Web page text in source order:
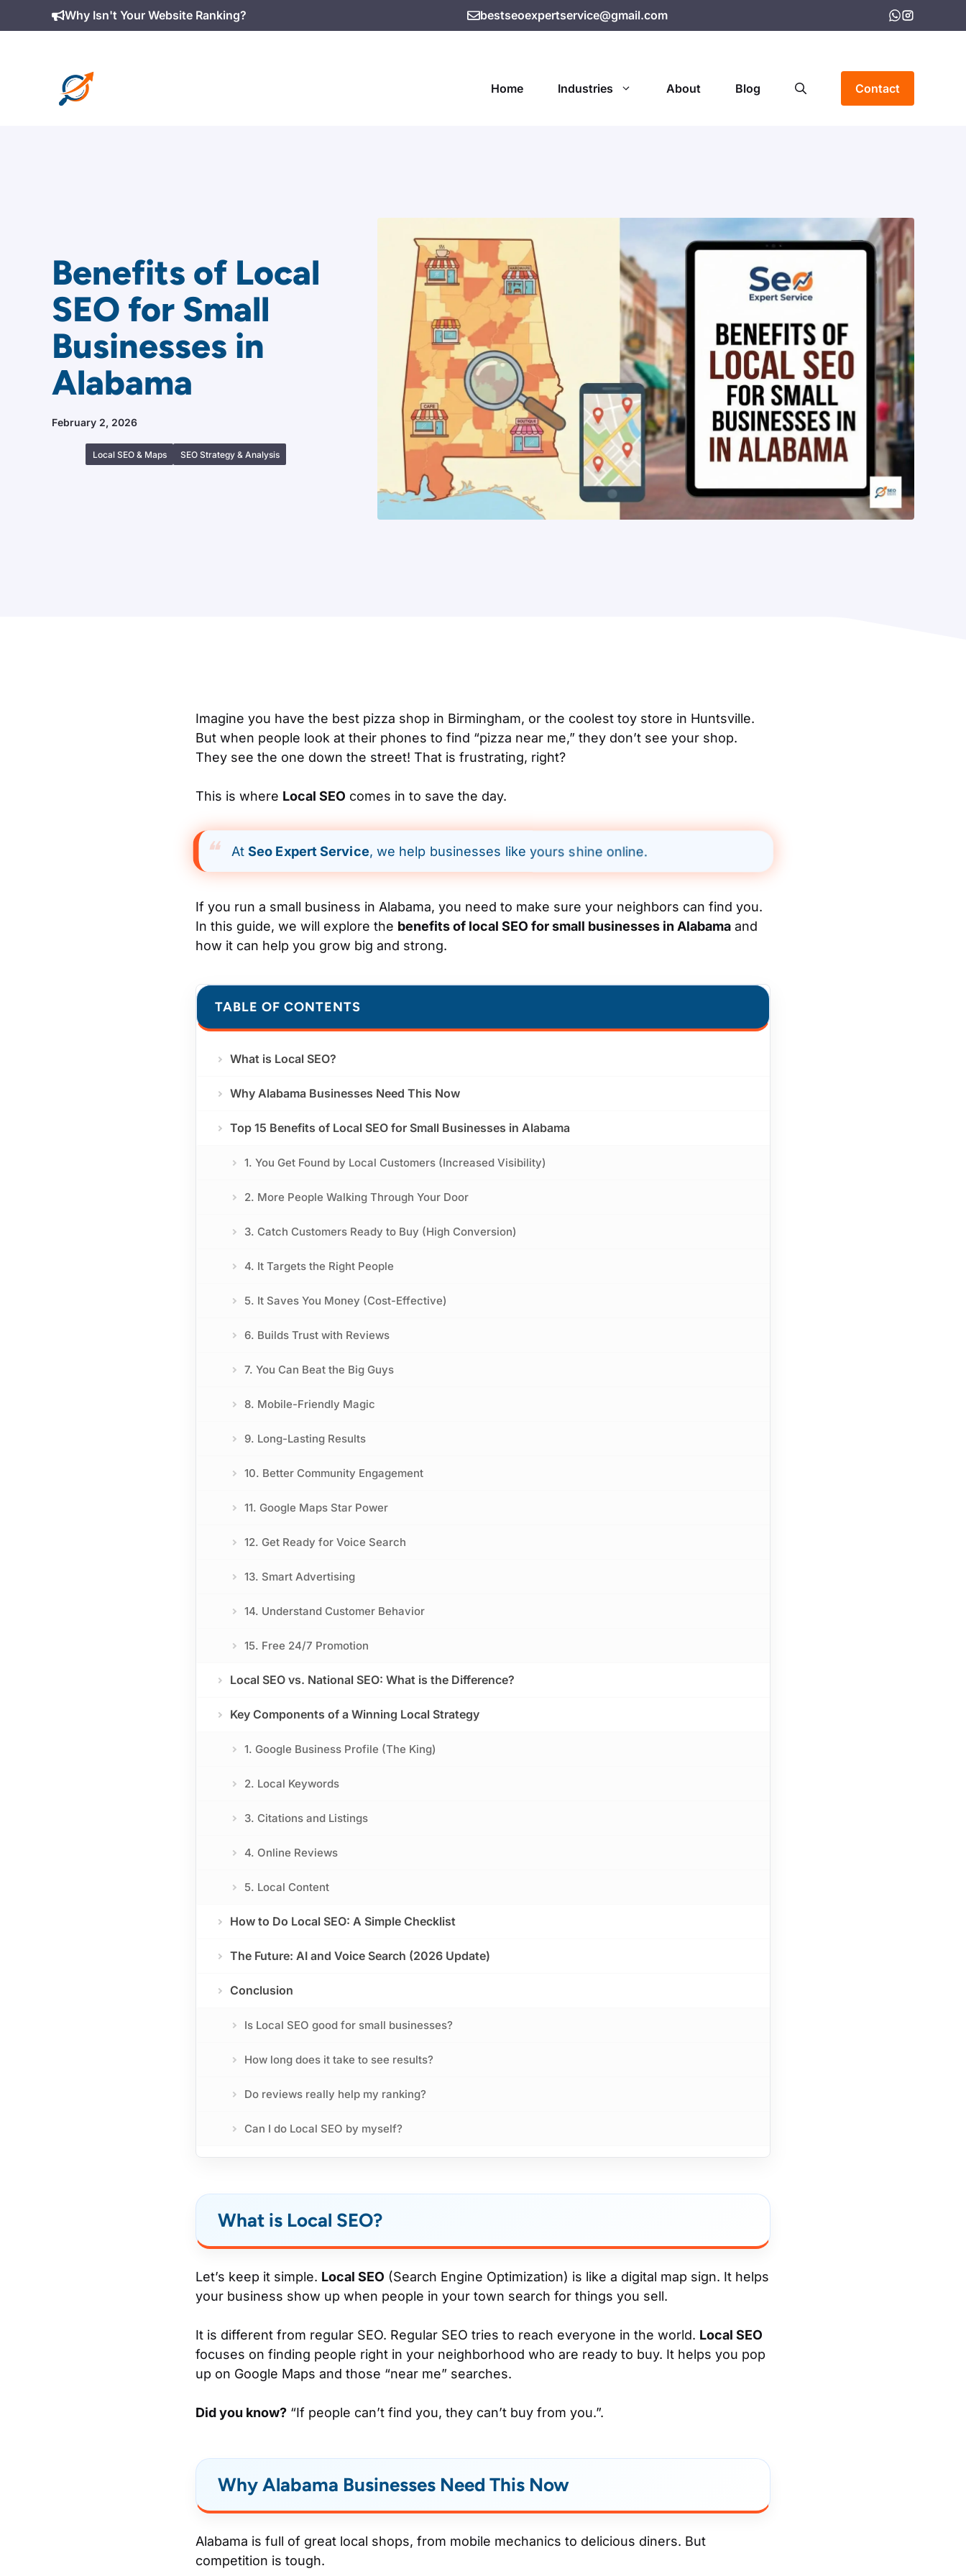
to
Why Isn't Your Website Ranking? bestseoexpertservice@gmail.com
Home Industries About Blog Contact
Benefits of Local
SEO for Small
Businesses in
Alabama
February 2, 2026
Local SEO & Maps SEO Strategy & Analysis
Imagine you have the best pizza shop in Birmingham, or the coolest toy store in Huntsville.
But when people look at their phones to find “pizza near me,” they don’t see your shop.
They see the one down the street! That is frustrating, right?
This is where Local SEO comes in to save the day.
AtSeo Expert Service, we help businesses like yours shine online.
If you run a small business in Alabama, you need to make sure your neighbors can find you.
In this guide, we will explore the benefits of local SEO for small businesses in Alabama and
how it can help you grow big and strong.
TABLE OF CONTENTS
What is Local SEO?
Why Alabama Businesses Need This Now
Top 15 Benefits of Local SEO for Small Businesses in Alabama
1. You Get Found by Local Customers (Increased Visibility)
2. More People Walking Through Your Door
3. Catch Customers Ready to Buy (High Conversion)
4. It Targets the Right People
5. It Saves You Money (Cost-Effective)
6. Builds Trust with Reviews
7. You Can Beat the Big Guys
8. Mobile-Friendly Magic
9. Long-Lasting Results
10. Better Community Engagement
11. Google Maps Star Power
12. Get Ready for Voice Search
13. Smart Advertising
14. Understand Customer Behavior
15. Free 24/7 Promotion
Local SEO vs. National SEO: What is the Difference?
Key Components of a Winning Local Strategy
1. Google Business Profile (The King)
2. Local Keywords
3. Citations and Listings
4. Online Reviews
5. Local Content
How to Do Local SEO: A Simple Checklist
The Future: AI and Voice Search (2026 Update)
Conclusion
Is Local SEO good for small businesses?
How long does it take to see results?
Do reviews really help my ranking?
Can I do Local SEO by myself?
What is Local SEO?
Let’s keep it simple. Local SEO (Search Engine Optimization) is like a digital map sign. It helps
your business show up when people in your town search for things you sell.
It is different from regular SEO. Regular SEO tries to reach everyone in the world. Local SEO
focuses on finding people right in your neighborhood who are ready to buy. It helps you pop
up on Google Maps and those “near me” searches.
Did you know? “If people can’t find you, they can’t buy from you.”.
Why Alabama Businesses Need This Now
Alabama is full of great local shops, from mobile mechanics to delicious diners. But
competition is tough.